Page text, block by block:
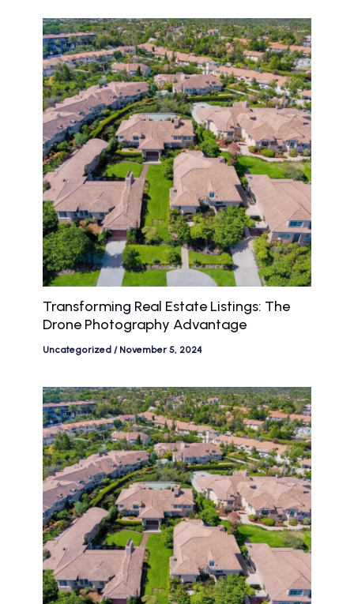
Transforming Real Estate Listings: The
Drone Photography Advantage
Uncategorized / November 5, 2024